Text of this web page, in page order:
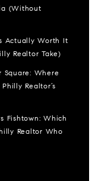
(Without
Actually Worth It
Realtor Take)
Square: Where
Realtor’s
Fishtown: Which
Realtor Who